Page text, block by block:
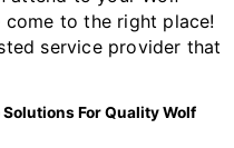
come to the right place!
service provider that
For Quality Wolf